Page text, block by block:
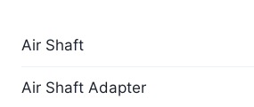
Air Shaft
Air Shaft Adapter